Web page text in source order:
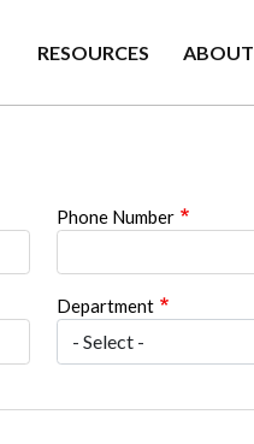
RESOURCES ABOUT
Phone Number
Department